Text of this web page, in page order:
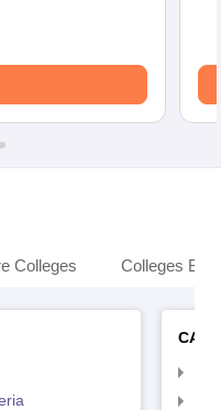
Colleges Colleges By
CA